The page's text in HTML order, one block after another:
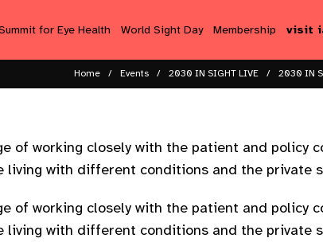
for Eye Health World Sight Day Membership visit
Home Events 2030 IN SIGHT LIVE 2030 IN
of working closely with the patient and policy
living with different conditions and the private
of working closely with the patient and policy
living with different conditions and the private